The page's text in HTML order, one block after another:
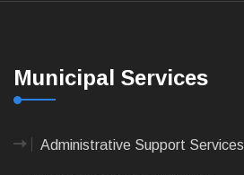
Municipal Services
Administrative Support Services